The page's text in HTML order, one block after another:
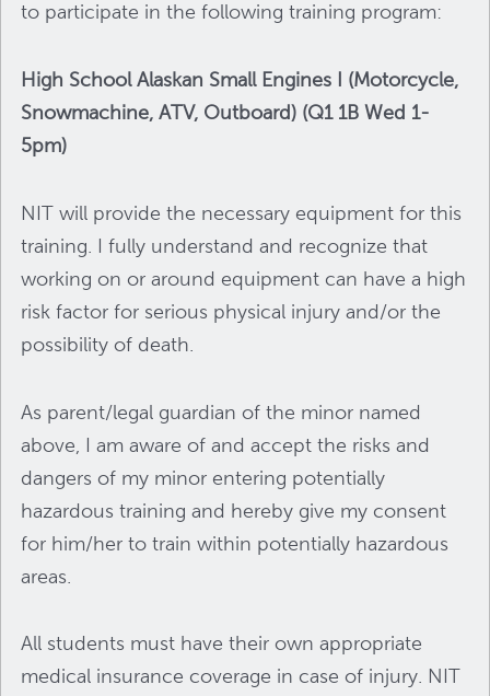
to participate in the following training program:
High School Alaskan Small Engines I (Motorcycle,
Snowmachine, ATV, Outboard) (Q1 1B Wed 1-
5pm)
NIT will provide the necessary equipment for this
training. I fully understand and recognize that
working on or around equipment can have a high
risk factor for serious physical injury and/or the
possibility of death.
As parent/legal guardian of the minor named
above, I am aware of and accept the risks and
dangers of my minor entering potentially
hazardous training and hereby give my consent
for him/her to train within potentially hazardous
areas.
All students must have their own appropriate
medical insurance coverage in case of injury. NIT